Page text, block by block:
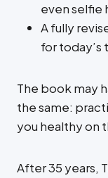
even selfie
A fully
for today’s
The book may
the same:
you healthy on
After 35 years,